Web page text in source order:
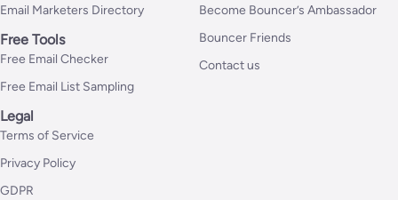
Email Marketers Directory
Free Tools
Free Email Checker
Free Email List Sampling
Become Bouncer’s Ambassador
Bouncer Friends
Contact us
Legal
Terms of Service
Privacy Policy
GDPR